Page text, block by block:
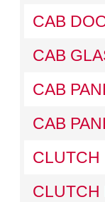
CAB
CAB
CAB
CAB
CLUTCH
CLUTCH